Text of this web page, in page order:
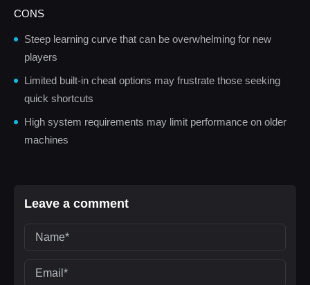
CONS
Steep learning curve that can be overwhelming for new
players
Limited built-in cheat options may frustrate those seeking
quick shortcuts
High system requirements may limit performance on older
machines
Leave a comment